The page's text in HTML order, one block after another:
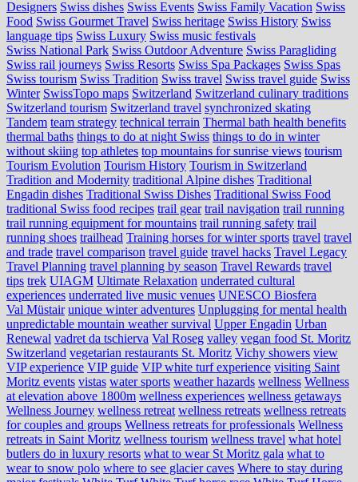
Designers Swiss dishes Swiss Events Swiss Family Vacation Swiss
Food Swiss Gourmet Travel Swiss heritage Swiss History Swiss
language tips Swiss Luxury Swiss music festivals
Swiss National Park Swiss Outdoor Adventure Swiss Paragliding
Swiss rail journeys Swiss Resorts Swiss Spa Packages Swiss Spas
Swiss tourism Swiss Tradition Swiss travel Swiss travel guide Swiss
Winter SwissTopo maps Switzerland Switzerland culinary traditions
Switzerland tourism Switzerland travel synchronized skating
Tandem team strategy technical terrain Thermal bath health benefits
thermal baths things to do at night Swiss things to do in winter
without skiing top athletes top mountains for sunrise views tourism
Tourism Evolution Tourism History Tourism in Switzerland
Tradition and Modernity traditional Alpine dishes Traditional
Engadin dishes Traditional Swiss Dishes Traditional Swiss Food
traditional Swiss food recipes trail gear trail navigation trail running
trail running equipment for mountains trail running safety trail
running shoes trailhead Training horses for winter sports travel travel
and trade travel comparison travel guide travel hacks Travel Legacy
Travel Planning travel planning by season Travel Rewards travel
tips trek UIAGM Ultimate Relaxation underrated cultural
experiences underrated live music venues UNESCO Biosfera
Val Müstair unique winter adventures Unplugging for mental health
unpredictable mountain weather survival Upper Engadin Urban
Renewal vadret da tschierva Val Roseg valley vegan food St. Moritz
Switzerland vegetarian restaurants St. Moritz Vichy showers view
VIP experience VIP guide VIP white turf experience visiting Saint
Moritz events vistas water sports weather hazards wellness Wellness
at elevation above 1800m wellness experiences wellness getaways
Wellness Journey wellness retreat wellness retreats wellness retreats
for couples and groups Wellness retreats for professionals Wellness
retreats in Saint Moritz wellness tourism wellness travel what hotel
butlers do in luxury resorts what to wear St Moritz gala what to
wear to snow polo where to see glacier caves Where to stay during